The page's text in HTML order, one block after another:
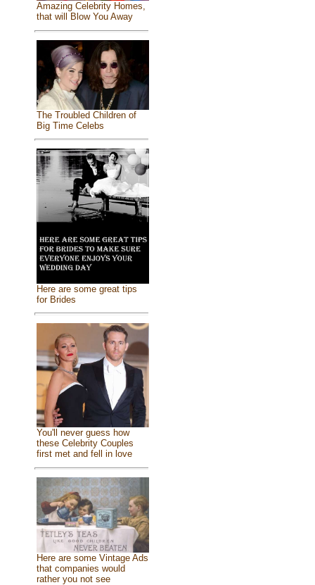
Amazing Celebrity Homes,
that will Blow You Away
The Troubled Children of
Big Time Celebs
Here are some great tips
for Brides
You'll never guess how
these Celebrity Couples
first met and fell in love
Here are some Vintage Ads
that companies would
rather you not see